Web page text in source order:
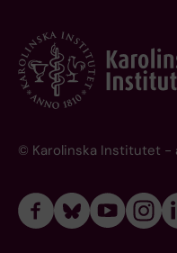
© Karolinska Institutet -